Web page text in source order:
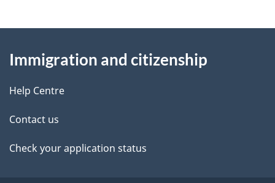
a
v
i
d
e
t
a
this
site
Immigration and citizenship
Help Centre
Contact us
Check your application status